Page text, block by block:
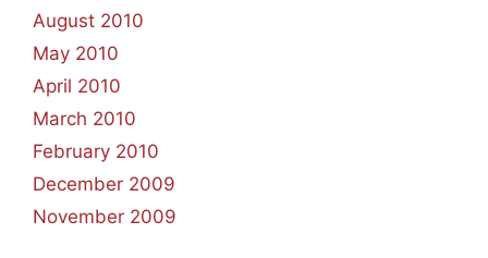
August 2010
May 2010
April 2010
March 2010
February 2010
December 2009
November 2009